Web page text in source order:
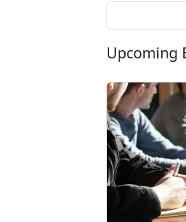
Upcoming